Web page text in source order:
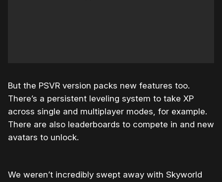
But the PSVR version packs new features too.
There’s a persistent leveling system to take XP
across single and multiplayer modes, for example.
There are also leaderboards to compete in and new
avatars to unlock.
We weren’t incredibly swept away with Skyworld